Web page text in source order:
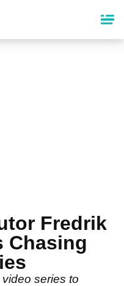
Fredrik
Chasing
series to